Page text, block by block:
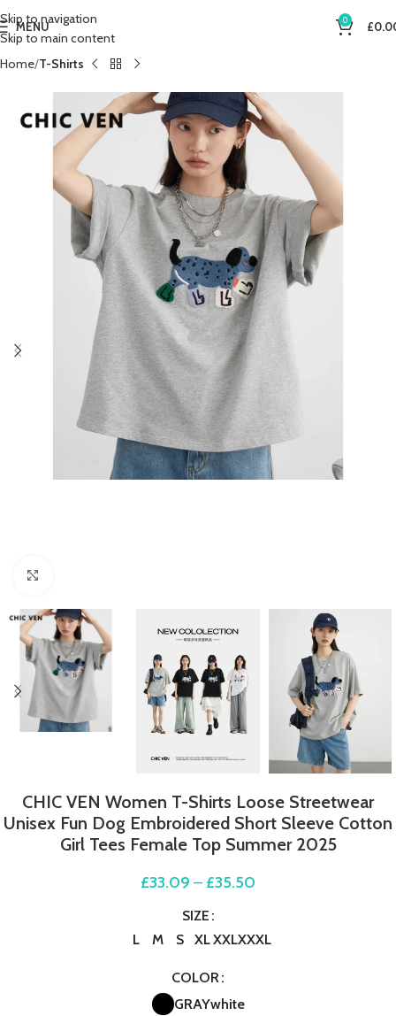
Skip to navigation
Skip to main content
MENU 0 £
Home T-Shirts
CHIC VEN Women T-Shirts Loose Streetwear
Unisex Fun Dog Embroidered Short Sleeve Cotton
Girl Tees Female Top Summer 2025
£33.09 – £35.50
SIZE
L
M S XLXXLXXXL
COLOR
GRAYwhite